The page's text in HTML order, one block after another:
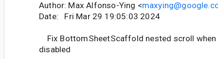
Author: Max Alfonso-Ying <
Date: Fri Mar 29 19:05:03 2024
Fix BottomSheetScaffold nested scroll when
disabled